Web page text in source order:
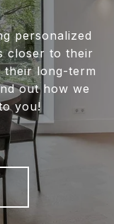
personalized
closer to their
their long-term
out how we
you!